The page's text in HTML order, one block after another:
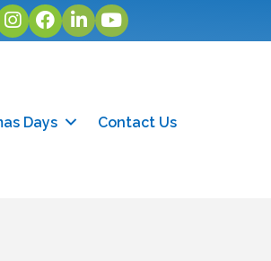
facebook
linked inyoutube
Days Contact Us